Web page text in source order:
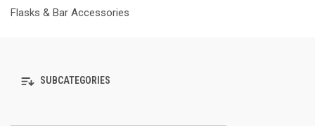
Flasks & Bar Accessories
SUBCATEGORIES